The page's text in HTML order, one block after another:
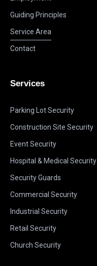
Guiding Principles
Service Area
Contact
Services
Parking Lot Security
Construction Site Security
Event Security
Hospital & Medical Security
Security Guards
Commercial Security
Industrial Security
Retail Security
Church Security